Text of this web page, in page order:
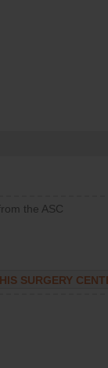
the ASC
SURGERY